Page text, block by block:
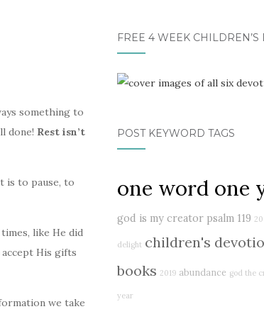
something to
done! Rest isn’t
is to pause, to
like He did
His gifts
we take
FREE 4 WEEK CHILDREN’S
POST KEYWORD TAGS
one word one
god is my creator psalm 119
delight children's
books 2019 abundance god the
year